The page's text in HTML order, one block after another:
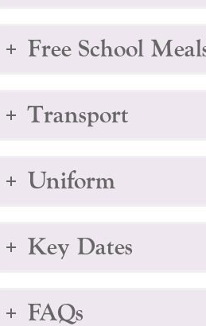
Free School
Transport
Uniform
Key Dates
FAQs